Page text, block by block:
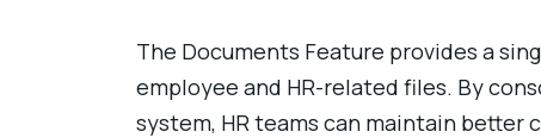
The Documents Feature provides a
employee and HR-related files. By
system, HR teams can maintain